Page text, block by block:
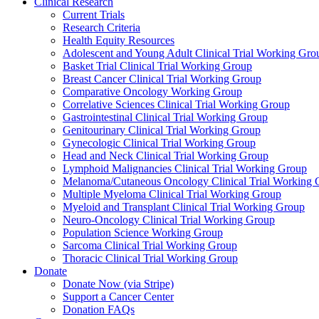
Current Trials
Research Criteria
Health Equity Resources
Adolescent and Young Adult Clinical Trial Working
Basket Trial Clinical Trial Working Group
Breast Cancer Clinical Trial Working Group
Comparative Oncology Working Group
Correlative Sciences Clinical Trial Working Group
Gastrointestinal Clinical Trial Working Group
Genitourinary Clinical Trial Working Group
Gynecologic Clinical Trial Working Group
Head and Neck Clinical Trial Working Group
Lymphoid Malignancies Clinical Trial Working Group
Melanoma/Cutaneous Oncology Clinical Trial Working
Multiple Myeloma Clinical Trial Working Group
Myeloid and Transplant Clinical Trial Working Group
Neuro-Oncology Clinical Trial Working Group
Population Science Working Group
Sarcoma Clinical Trial Working Group
Thoracic Clinical Trial Working Group
Donate
Donate Now (via Stripe)
Support a Cancer Center
Donation FAQs